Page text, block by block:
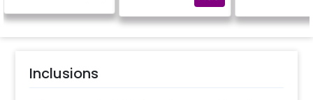
Inclusions